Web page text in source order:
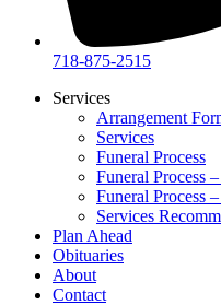
718-875-2515​
Services
Arrangement
Services
Funeral Process
Funeral Process
Funeral Process
Services
Plan Ahead
Obituaries
About
Contact